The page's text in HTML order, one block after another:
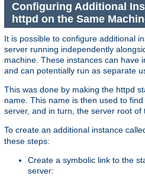
Configuring Additional
httpd on the Same
It is possible to configure additional
server running independently
machine. These instances can have
and can potentially run as separate
This was done by making the httpd
name. This name is then used to
server, and in turn, the server root of
To create an additional instance
these steps:
Create a symbolic link to the
server: